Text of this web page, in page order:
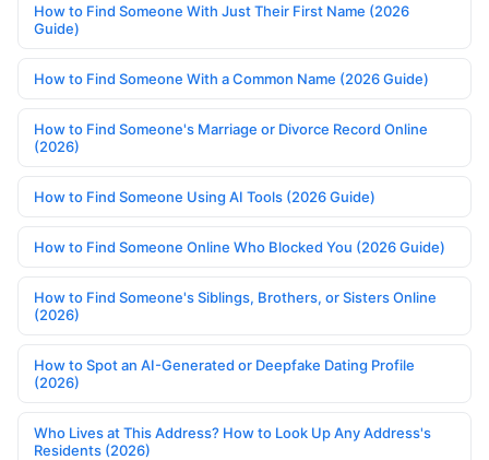
How to Find Someone With Just Their First Name (2026
Guide)
How to Find Someone With a Common Name (2026 Guide)
How to Find Someone's Marriage or Divorce Record Online
(2026)
How to Find Someone Using AI Tools (2026 Guide)
How to Find Someone Online Who Blocked You (2026 Guide)
How to Find Someone's Siblings, Brothers, or Sisters Online
(2026)
How to Spot an AI-Generated or Deepfake Dating Profile
(2026)
Who Lives at This Address? How to Look Up Any Address's
Residents (2026)